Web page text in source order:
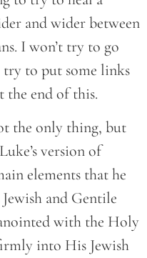
and wider between
I won’t try to go
to put some links
the end of this.
the only thing, but
version of
elements that he
and Gentile
with the Holy
into His Jewish